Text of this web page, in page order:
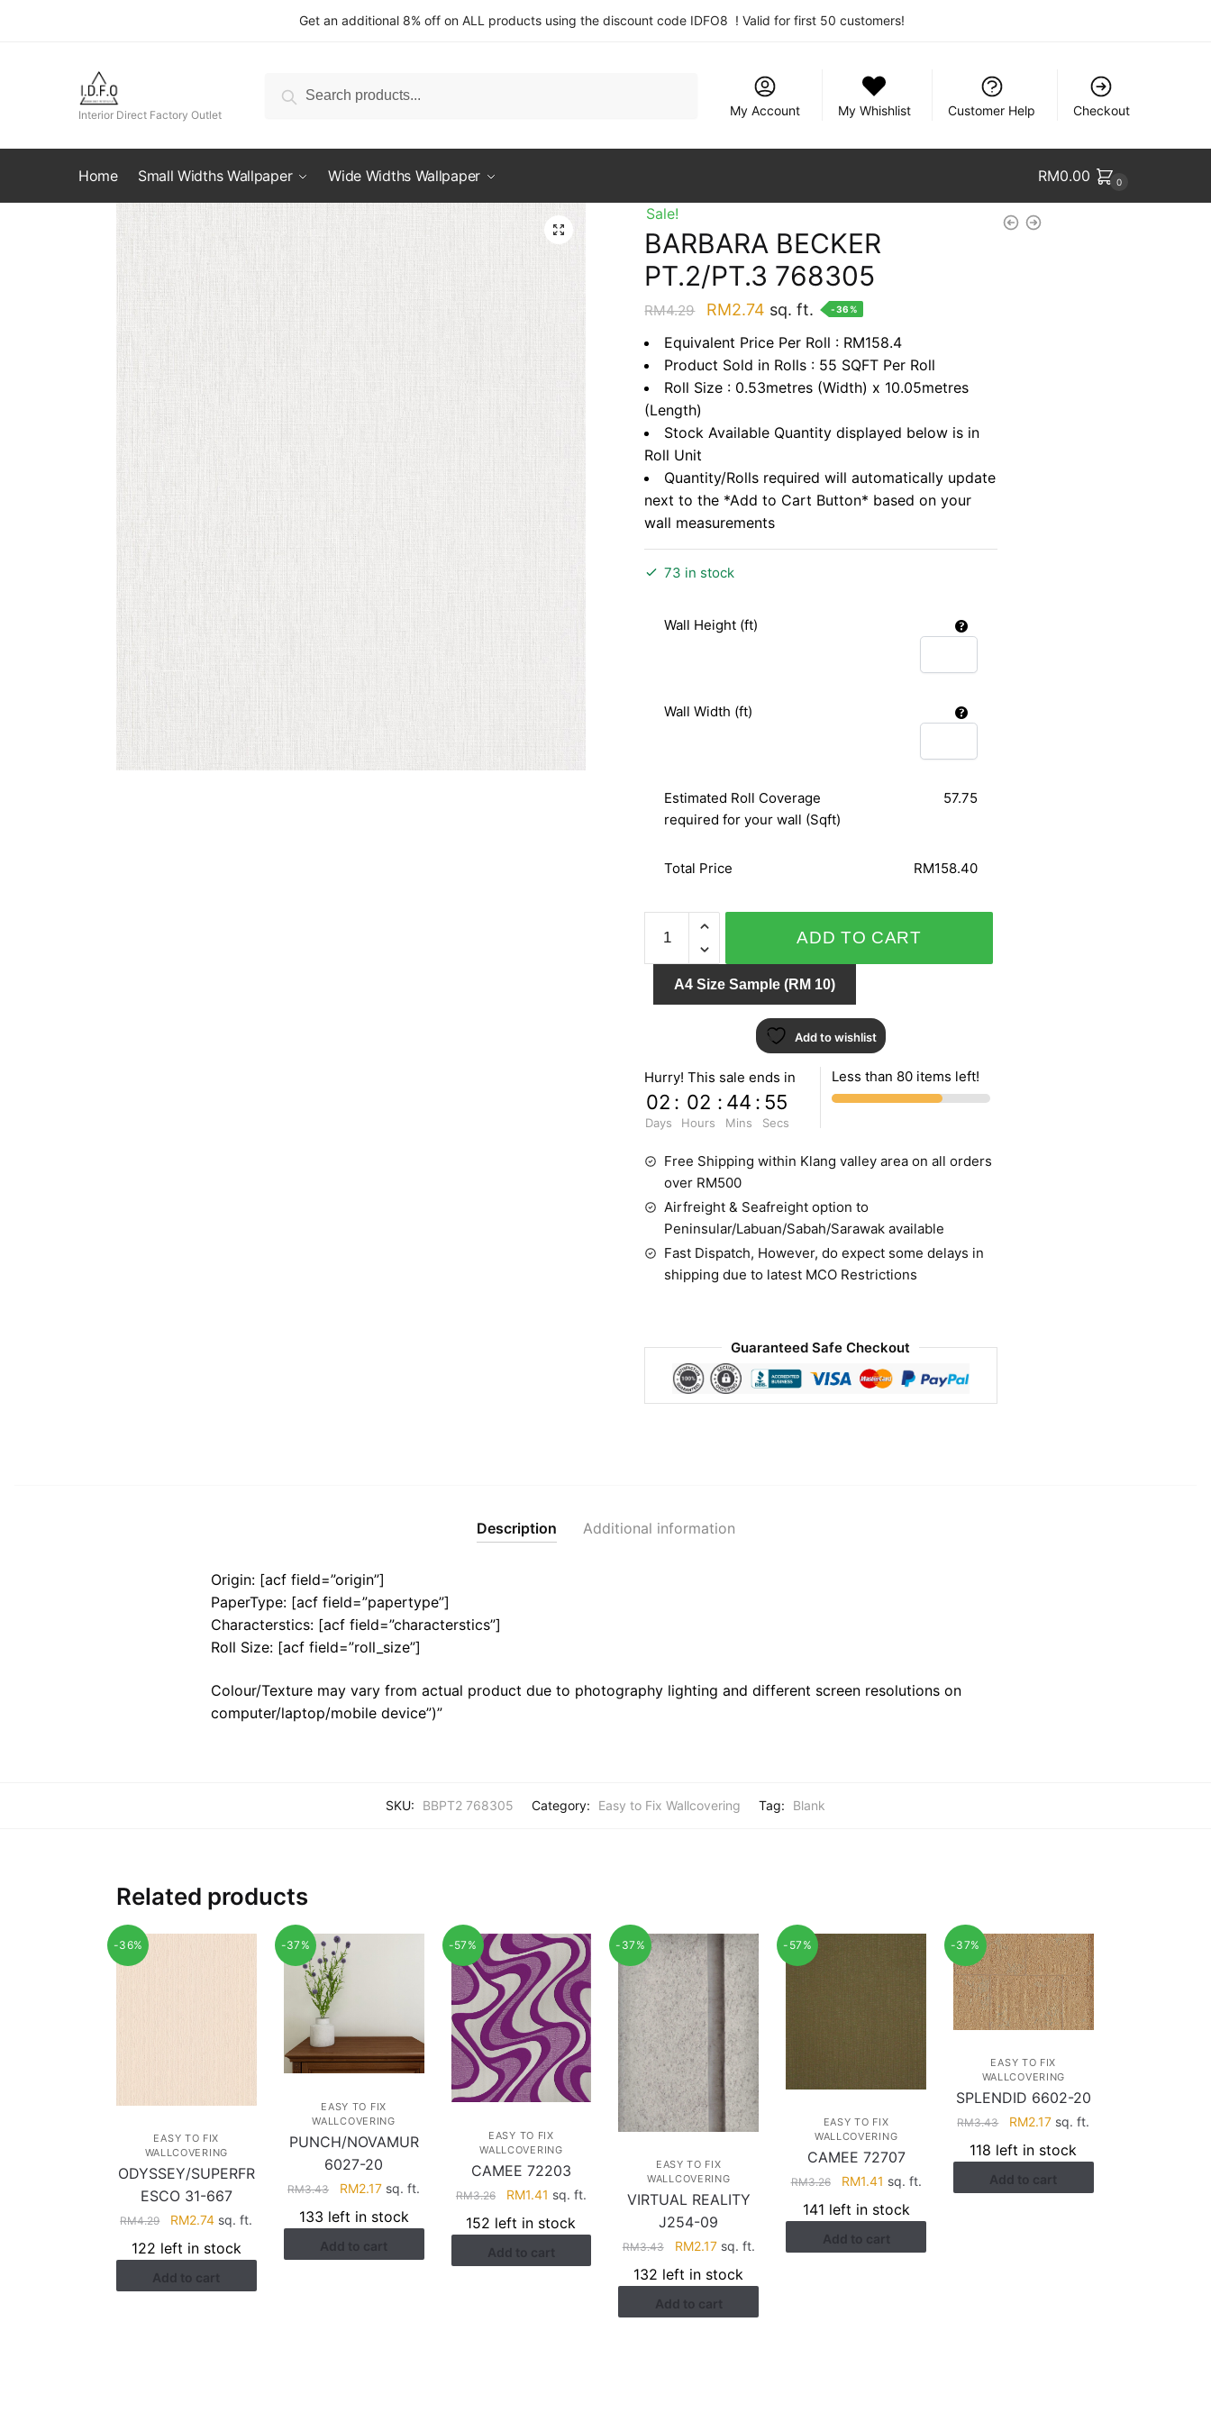
Get an additional 8% off on ALL products using the discount code IDFO8 ! Valid for first 50 customers!
Interior Direct Factory Outlet
for:
Search
My Account
My Whishlist Customer Help Checkout
Home Small Widths Wallpaper Wide Widths Wallpaper RM0.00 0
Sale!
BARBARA BECKER
PT.2/PT.3 768305
RM4.29
Original
price
was:
RM4.29.
RM2.74 Current
price
is:
RM2.74.
sq. ft. -36%
Equivalent Price Per Roll : RM158.4
Product Sold in Rolls : 55 SQFT Per Roll
Roll Size : 0.53metres (Width) x 10.05metres
(Length)
Stock Available Quantity displayed below is in
Roll Unit
Quantity/Rolls required will automatically update
next to the *Add to Cart Button* based on your
wall measurements
73 in stock
Wall Height (ft)
Wall Width (ft)
Estimated Roll Coverage
required for your wall (Sqft)
57.75
Total Price RM158.40
BARBARA
BECKER
PT.2/PT.3
768305
ADD TO CART
A4 Size Sample (RM 10)
Add to wishlist
Hurry! This sale ends in
02
Days
: 02
Hours
: 44
Mins
: 55
Secs
Less than 80 items left!
Free Shipping within Klang valley area on all orders
over RM500
Airfreight & Seafreight option to
Peninsular/Labuan/Sabah/Sarawak available
Fast Dispatch, However, do expect some delays in
shipping due to latest MCO Restrictions
Guaranteed Safe Checkout
Description Additional information
Origin: [acf field=”origin”]
PaperType: [acf field=”papertype”]
Characterstics: [acf field=”characterstics”]
Roll Size: [acf field=”roll_size”]
Colour/Texture may vary from actual product due to photography lighting and different screen resolutions on
computer/laptop/mobile device”)”
SKU: BBPT2 768305 Category: Easy to Fix Wallcovering Tag: Blank
Related products
-36%
EASY TO FIX
WALLCOVERING
ODYSSEY/SUPERFR
ESCO 31-667
RM4.29
Original
price
was:
RM4.29.
RM2.74Current
is:
RM2.74.
sq. ft.
122 left in stock
Add to cart
-37%
EASY TO FIX
WALLCOVERING
PUNCH/NOVAMUR
6027-20
RM3.43
Original
price
was:
RM3.43.
RM2.17Current
is:
RM2.17.
sq. ft.
133 left in stock
Add to cart
-57%
EASY TO FIX
WALLCOVERING
CAMEE 72203
RM3.26
Original
price
was:
RM3.26.
RM1.41 Current
is:
RM1.41.
sq. ft.
152 left in stock
Add to cart
-37%
EASY TO FIX
WALLCOVERING
VIRTUAL REALITY
J254-09
RM3.43
Original
price
was:
RM3.43.
RM2.17Current
is:
RM2.17.
sq. ft.
132 left in stock
Add to cart
-57%
EASY TO FIX
WALLCOVERING
CAMEE 72707
RM3.26
Original
price
was:
RM3.26.
RM1.41 Current
is:
RM1.41.
sq. ft.
141 left in stock
Add to cart
-37%
EASY TO FIX
WALLCOVERING
SPLENDID 6602-20
RM3.43
Original
price
was:
RM3.43.
RM2.17Current
is:
RM2.17.
sq. ft.
118 left in stock
Add to cart